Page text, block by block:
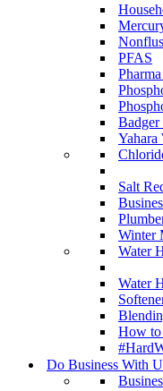
PFAS
Yahara
Salt
Winter
Water
Water
How to
Do Business With